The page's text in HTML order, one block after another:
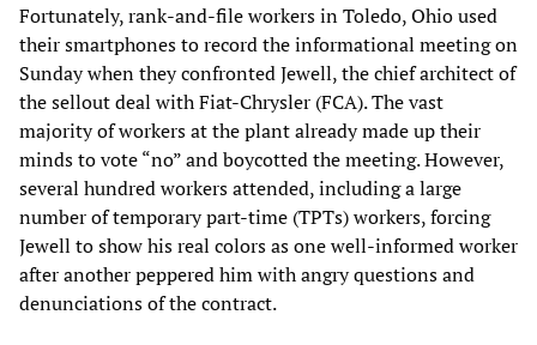
Fortunately, rank-and-file workers in Toledo, Ohio used
their smartphones to record the informational meeting on
Sunday when they confronted Jewell, the chief architect of
the sellout deal with Fiat-Chrysler (FCA). The vast
majority of workers at the plant already made up their
minds to vote “no” and boycotted the meeting. However,
several hundred workers attended, including a large
number of temporary part-time (TPTs) workers, forcing
Jewell to show his real colors as one well-informed worker
after another peppered him with angry questions and
denunciations of the contract.